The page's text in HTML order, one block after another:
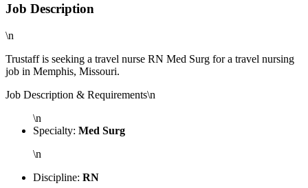
Job Description
\n
Trustaff is seeking a travel nurse RN Med Surg for a travel nursing
job in Memphis, Missouri.
Job Description & Requirements\n
\n
Specialty: Med Surg
\n
Discipline: RN